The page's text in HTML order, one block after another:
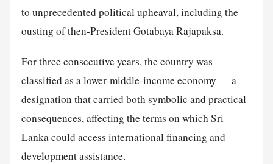
to unprecedented political upheaval, including the
ousting of then-President Gotabaya Rajapaksa.
For three consecutive years, the country was
classified as a lower-middle-income economy — a
designation that carried both symbolic and practical
consequences, affecting the terms on which Sri
Lanka could access international financing and
development assistance.